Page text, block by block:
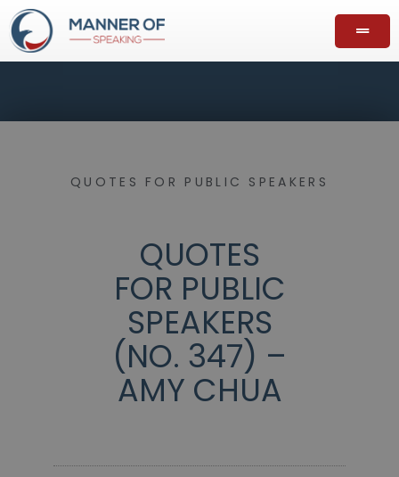
QUOTES FOR PUBLIC SPEAKERS
QUOTES
FOR PUBLIC
SPEAKERS
(NO. 347) –
AMY CHUA